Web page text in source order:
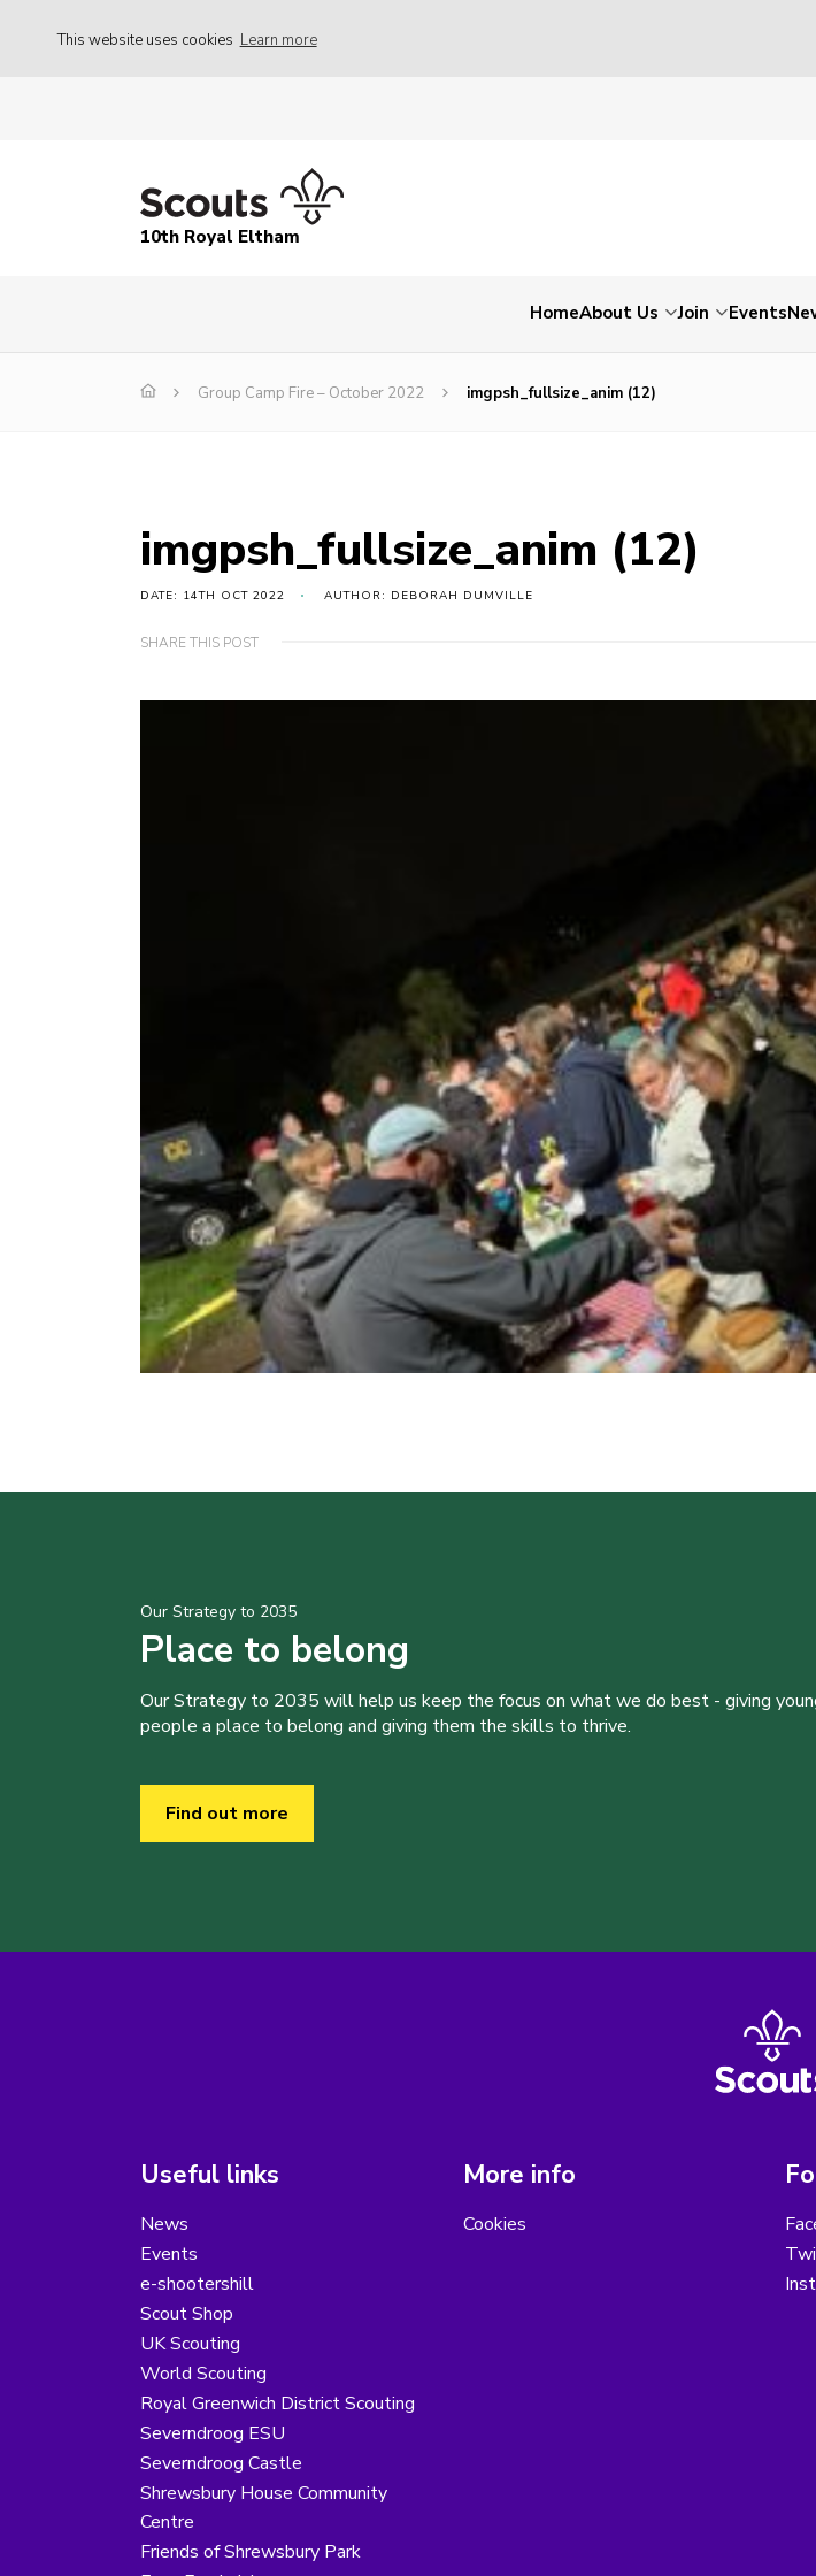
This website uses cookies Learn more
10th Royal Eltham
HomeAbout Us Join Events
Group Camp Fire – October 2022 imgpsh_fullsize_anim (12)
imgpsh_fullsize_anim (12)
DATE: 14TH OCT 2022 AUTHOR: DEBORAH DUMVILLE
SHARE THIS POST
Our Strategy to 2035
Place to belong
Our Strategy to 2035 will help us keep the focus on what we do best - giving
people a place to belong and giving them the skills to thrive.
Find out more
Useful links
News
Events
e-shootershill
Scout Shop
UK Scouting
World Scouting
Royal Greenwich District Scouting
Severndroog ESU
Severndroog Castle
Shrewsbury House Community
Centre
Friends of Shrewsbury Park
More info
Cookies